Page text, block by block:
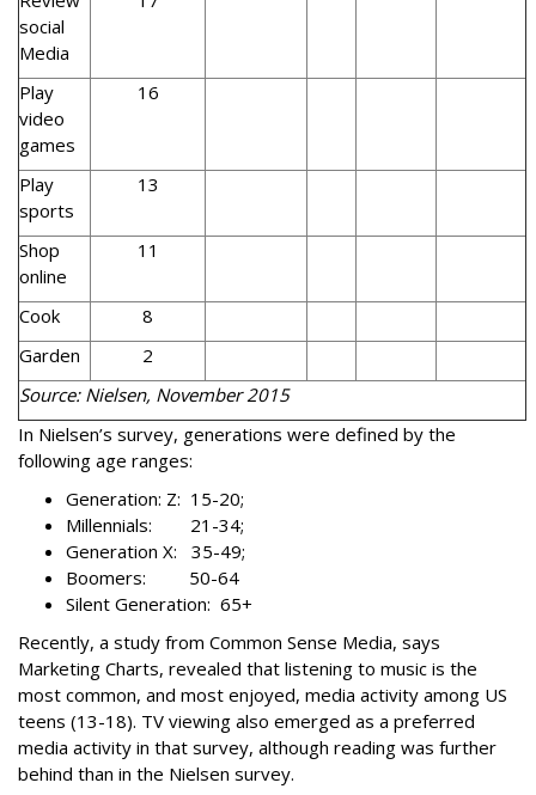
social
Media
Play
video
games
16
Play
sports
13
Shop
online
11
Cook
8
Garden
2
Source: Nielsen, November 2015
In Nielsen’s survey, generations were defined by the
following age ranges:
Generation: Z: 15-20;
Millennials: 21-34;
Generation X: 35-49;
Boomers: 50-64
Silent Generation: 65+
Recently, a study from Common Sense Media, says
Marketing Charts, revealed that listening to music is the
most common, and most enjoyed, media activity among US
teens (13-18). TV viewing also emerged as a preferred
media activity in that survey, although reading was further
behind than in the Nielsen survey.